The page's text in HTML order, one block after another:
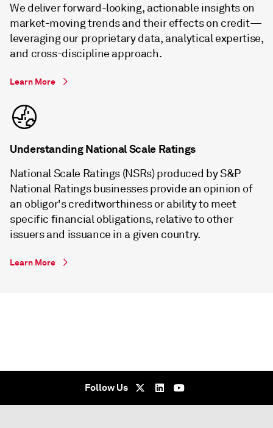
We deliver forward-looking, actionable insights on
market-moving trends and their effects on credit—
leveraging our proprietary data, analytical expertise,
and cross-discipline approach.
Learn More
Understanding National Scale Ratings
National Scale Ratings (NSRs) produced by S&P
National Ratings businesses provide an opinion of
an obligor's creditworthiness or ability to meet
specific financial obligations, relative to other
issuers and issuance in a given country.
Learn More
Follow Us